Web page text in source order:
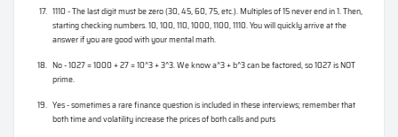
1110 - The last digit must be zero (30, 45, 60, 75, etc.). Multiples of 15 never end in 1. Then,
starting checking numbers. 10, 100, 110, 1000, 1100, 1110. You will quickly arrive at the
answer if you are good with your mental math.
No - 1027 = 1000 + 27 = 10^3 + 3^3. We know a^3 + b^3 can be factored, so 1027 is NOT
prime.
Yes - sometimes a rare finance question is included in these interviews; remember that
both time and volatility increase the prices of both calls and puts